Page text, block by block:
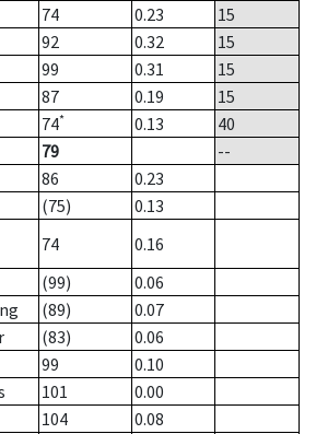
74 0.23
15
92 0.32
15
99 0.31
15
87 0.19
15
74* 0.13
40
79
--
86
0.23
(75)
0.13
74
0.16
(99)
0.06
(89)
0.07
(83)
0.06
99
0.10
101
0.00
104
0.08